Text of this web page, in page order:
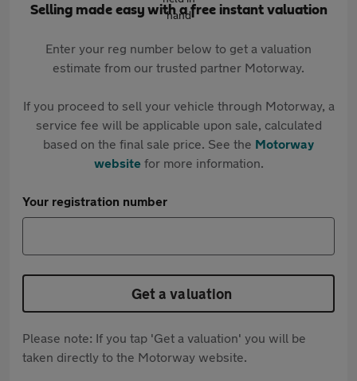
Selling made easy with a free instant valuation
Enter your reg number below to get a valuation
estimate from our trusted partner Motorway.
If you proceed to sell your vehicle through Motorway, a
service fee will be applicable upon sale, calculated
based on the final sale price. See the Motorway
websitefor more information.
Your registration number
Get a valuation
Please note: If you tap 'Get a valuation' you will be
taken directly to the Motorway website.